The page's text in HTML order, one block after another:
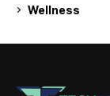
Wellness